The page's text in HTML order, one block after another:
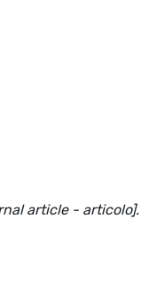
article - articolo].